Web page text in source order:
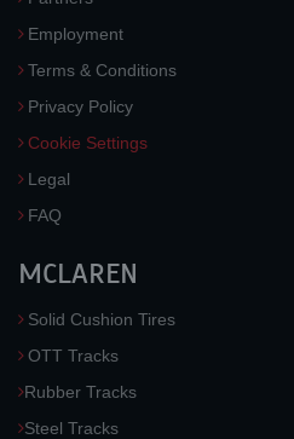
Employment
Terms & Conditions
Privacy Policy
Cookie Settings
Legal
FAQ
MCLAREN
Solid Cushion Tires
OTT Tracks
Rubber Tracks
Steel Tracks